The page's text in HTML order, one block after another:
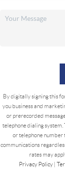
By digitally signing this
you business and
or prerecorded
telephone dialing system.
or telephone number
communications
rates may
Privacy Policy|